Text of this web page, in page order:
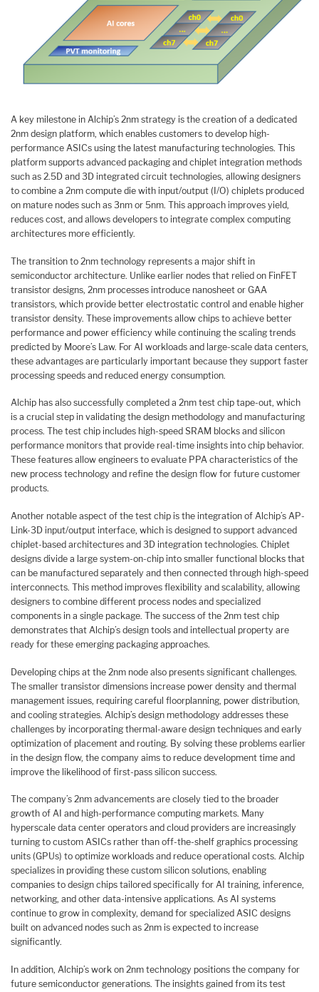
A key milestone in Alchip’s 2nm strategy is the creation of a dedicated
2nm design platform, which enables customers to develop high-
performance ASICs using the latest manufacturing technologies. This
platform supports advanced packaging and chiplet integration methods
such as 2.5D and 3D integrated circuit technologies, allowing designers
to combine a 2nm compute die with input/output (I/O) chiplets produced
on mature nodes such as 3nm or 5nm. This approach improves yield,
reduces cost, and allows developers to integrate complex computing
architectures more efficiently.
The transition to 2nm technology represents a major shift in
semiconductor architecture. Unlike earlier nodes that relied on FinFET
transistor designs, 2nm processes introduce nanosheet or GAA
transistors, which provide better electrostatic control and enable higher
transistor density. These improvements allow chips to achieve better
performance and power efficiency while continuing the scaling trends
predicted by Moore’s Law. For AI workloads and large-scale data centers,
these advantages are particularly important because they support faster
processing speeds and reduced energy consumption.
Alchip has also successfully completed a 2nm test chip tape-out, which
is a crucial step in validating the design methodology and manufacturing
process. The test chip includes high-speed SRAM blocks and silicon
performance monitors that provide real-time insights into chip behavior.
These features allow engineers to evaluate PPA characteristics of the
new process technology and refine the design flow for future customer
products.
Another notable aspect of the test chip is the integration of Alchip’s AP-
Link-3D input/output interface, which is designed to support advanced
chiplet-based architectures and 3D integration technologies. Chiplet
designs divide a large system-on-chip into smaller functional blocks that
can be manufactured separately and then connected through high-speed
interconnects. This method improves flexibility and scalability, allowing
designers to combine different process nodes and specialized
components in a single package. The success of the 2nm test chip
demonstrates that Alchip’s design tools and intellectual property are
ready for these emerging packaging approaches.
Developing chips at the 2nm node also presents significant challenges.
The smaller transistor dimensions increase power density and thermal
management issues, requiring careful floorplanning, power distribution,
and cooling strategies. Alchip’s design methodology addresses these
challenges by incorporating thermal-aware design techniques and early
optimization of placement and routing. By solving these problems earlier
in the design flow, the company aims to reduce development time and
improve the likelihood of first-pass silicon success.
The company’s 2nm advancements are closely tied to the broader
growth of AI and high-performance computing markets. Many
hyperscale data center operators and cloud providers are increasingly
turning to custom ASICs rather than off-the-shelf graphics processing
units (GPUs) to optimize workloads and reduce operational costs. Alchip
specializes in providing these custom silicon solutions, enabling
companies to design chips tailored specifically for AI training, inference,
networking, and other data-intensive applications. As AI systems
continue to grow in complexity, demand for specialized ASIC designs
built on advanced nodes such as 2nm is expected to increase
significantly.
In addition, Alchip’s work on 2nm technology positions the company for
future semiconductor generations. The insights gained from its test